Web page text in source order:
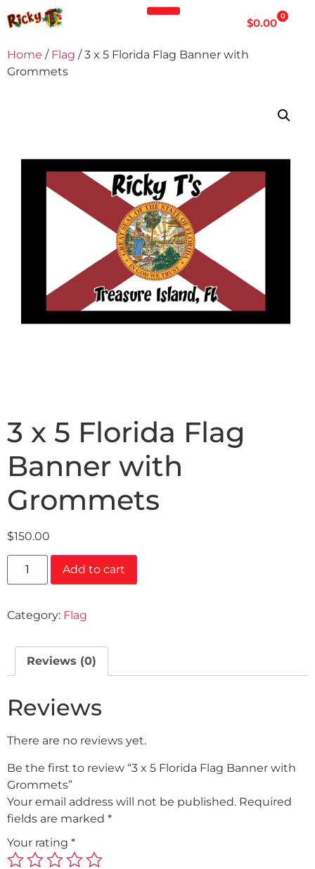
$0.00 0
Home / Flag / 3 x 5 Florida Flag Banner with
Grommets
3 x 5 Florida Flag
Banner with
Grommets
$150.00
Add to cart
Category: Flag
Reviews (0)
Reviews
There are no reviews yet.
Be the first to review “3 x 5 Florida Flag Banner with
Grommets”
Your email address will not be published. Required
fields are marked *
Your rating *